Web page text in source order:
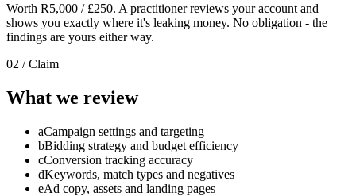
Worth R5,000 / £250. A practitioner reviews your account and
shows you exactly where it's leaking money. No obligation - the
findings are yours either way.
02 / Claim
What we review
aCampaign settings and targeting
bBidding strategy and budget efficiency
cConversion tracking accuracy
dKeywords, match types and negatives
eAd copy, assets and landing pages